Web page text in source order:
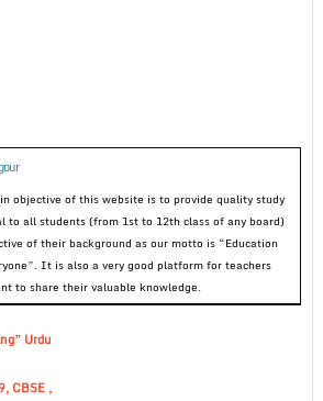
objective of this website is to provide quality study
to all students (from 1st to 12th class of any board)
of their background as our motto is “Education
It is also a very good platform for teachers
to share their valuable knowledge.
Urdu
CBSE ,